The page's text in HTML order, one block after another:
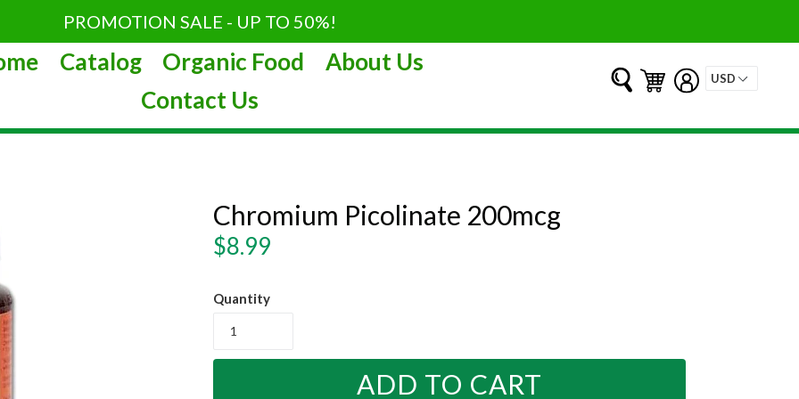
PROMOTION SALE - UP TO 50%!
Catalog Organic Food
About Us
Contact Us
Submit Log in
Cart
Cart
Chromium Picolinate 200mcg
Regular
$8.99
Quantity
ADD TO CART